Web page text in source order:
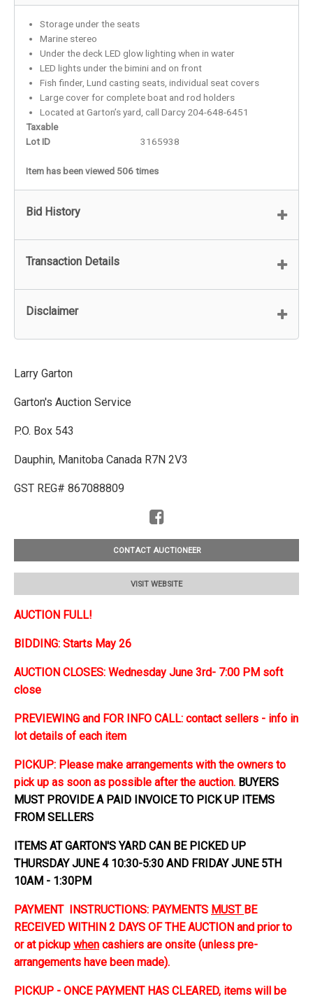
Storage under the seats
Marine stereo
Under the deck LED glow lighting when in water
LED lights under the bimini and on front
Fish finder, Lund casting seats, individual seat covers
Large cover for complete boat and rod holders
Located at Garton’s yard, call Darcy 204-648-6451
Taxable
Lot ID
3165938
Item has been viewed 506 times
Bid History
Transaction Details
Disclaimer
Larry Garton
Garton's Auction Service
P.O. Box 543
Dauphin, Manitoba Canada R7N 2V3
GST REG# 867088809
CONTACT AUCTIONEER
VISIT WEBSITE
AUCTION FULL!
BIDDING: Starts May 26
AUCTION CLOSES: Wednesday June 3rd- 7:00 PM soft
close
PREVIEWING and FOR INFO CALL: contact sellers - info in
lot details of each item
PICKUP: Please make arrangements with the owners to
pick up as soon as possible after the auction. BUYERS
MUST PROVIDE A PAID INVOICE TO PICK UP ITEMS
FROM SELLERS
ITEMS AT GARTON'S YARD CAN BE PICKED UP
THURSDAY JUNE 4 10:30-5:30 AND FRIDAY JUNE 5TH
10AM - 1:30PM
PAYMENT INSTRUCTIONS: PAYMENTS MUST BE
RECEIVED WITHIN 2 DAYS OF THE AUCTION and prior to
or at pickup when cashiers are onsite (unless pre-
arrangements have been made).
PICKUP - ONCE PAYMENT HAS CLEARED, items will be